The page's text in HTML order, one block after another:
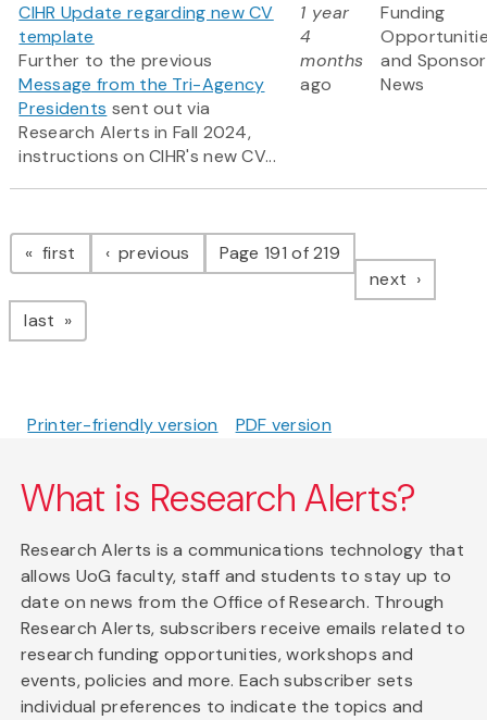
CIHR Update regarding new CV
template
Further to the previous
Message from the Tri-Agency
Presidents sent out via
Research Alerts in Fall 2024,
instructions on CIHR's new CV...
1 year
4
months
ago
Funding
and Sponsor
News
Pagination
first page previous pagePage 191 of 219
next page
last page
Printer-friendly version PDF version
What is Research Alerts?
Research Alerts is a communications technology that
allows UoG faculty, staff and students to stay up to
date on news from the Office of Research. Through
Research Alerts, subscribers receive emails related to
research funding opportunities, workshops and
events, policies and more. Each subscriber sets
individual preferences to indicate the topics and